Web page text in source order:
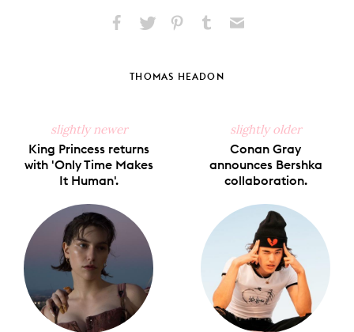
Facebook
X
Pinterest
Tumblr
THOMAS HEADON
slightly newer
King Princess returns
with 'Only Time Makes
It Human'.
slightly older
Conan Gray
announces Bershka
collaboration.